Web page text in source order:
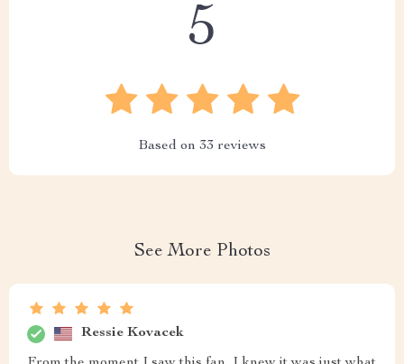
5
Based on 33 reviews
See More Photos
Ressie Kovacek